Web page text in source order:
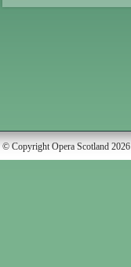
© Copyright Opera Scotland 2026